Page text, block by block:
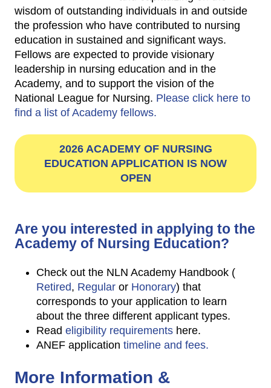
wisdom of outstanding individuals in and outside
the profession who have contributed to nursing
education in sustained and significant ways.
Fellows are expected to provide visionary
leadership in nursing education and in the
Academy, and to support the vision of the
National League for Nursing. Please click here to
find a list of Academy fellows.
2026 ACADEMY OF NURSING
EDUCATION APPLICATION IS NOW
OPEN
Are you interested in applying to the
Academy of Nursing Education?
Check out the NLN Academy Handbook (
Retired, Regular or Honorary) that
corresponds to your application to learn
about the three different applicant types.
Read eligibility requirements here.
ANEF application timeline and fees.
More Information &